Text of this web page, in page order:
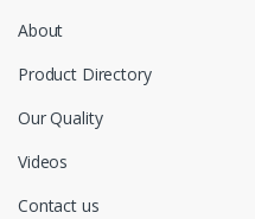
About
Product Directory
Our Quality
Videos
Contact us